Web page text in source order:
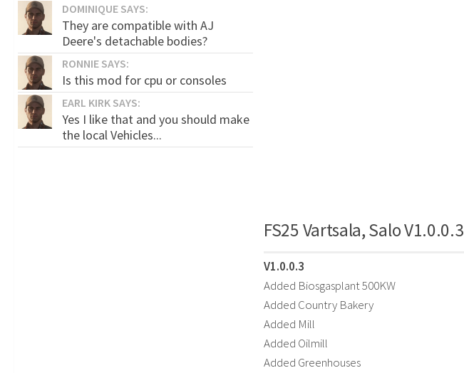
FS25 Vartsala, Salo V1.0.0.3
V1.0.0.3
Added Biosgasplant 500KW
Added Country Bakery
Added Mill
Added Oilmill
Added Greenhouses
DOMINIQUE SAYS:
They are compatible with AJ
Deere's detachable bodies?
RONNIE SAYS:
Is this mod for cpu or consoles
EARL KIRK SAYS:
Yes I like that and you should make
the local Vehicles...